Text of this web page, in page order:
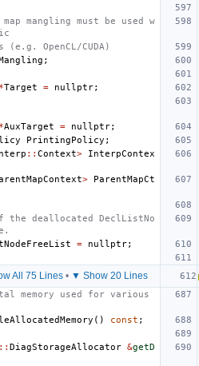
mangling must be used w
OpenCL/CUDA)
;
*Target = nullptr;
*AuxTarget = nullptr;
PrintingPolicy ;
:: Context>
InterpContex
>
ParentMapCt
deallocated DeclListNo
= nullptr;
All 75 Lines• ▼ Show 20 Lines
memory used for various
() const ;
:: DiagStorageAllocator &getD